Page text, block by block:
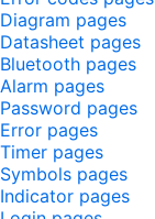
Diagram pages
Datasheet pages
Bluetooth pages
Alarm pages
Password pages
Error pages
Timer pages
Symbols pages
Indicator pages